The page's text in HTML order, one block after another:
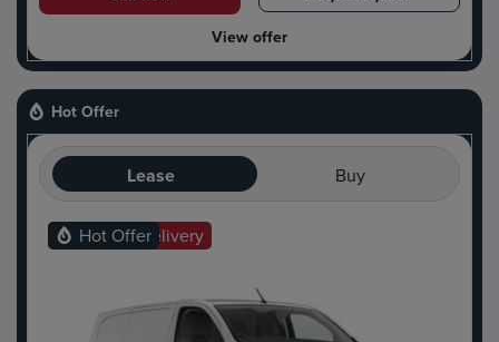
View offer
Hot Offer
Lease Buy
Ready For Delivery
Hot Offer